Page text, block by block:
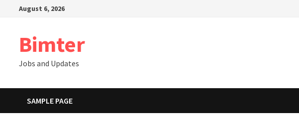
August 6, 2026
Bimter
Jobs and Updates
SAMPLE PAGE